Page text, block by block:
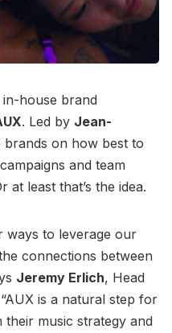
house brand
. Led by Jean-
brands on how best to
and team
at least that’s the idea.
ways to leverage our
connections between
Jeremy Erlich, Head
is a natural step for
music strategy and